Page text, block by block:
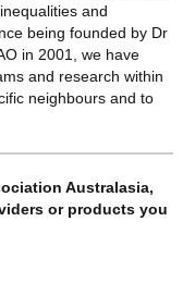
and
being founded by Dr
in 2001, we have
and research within
neighbours and to
Australasia,
or products you